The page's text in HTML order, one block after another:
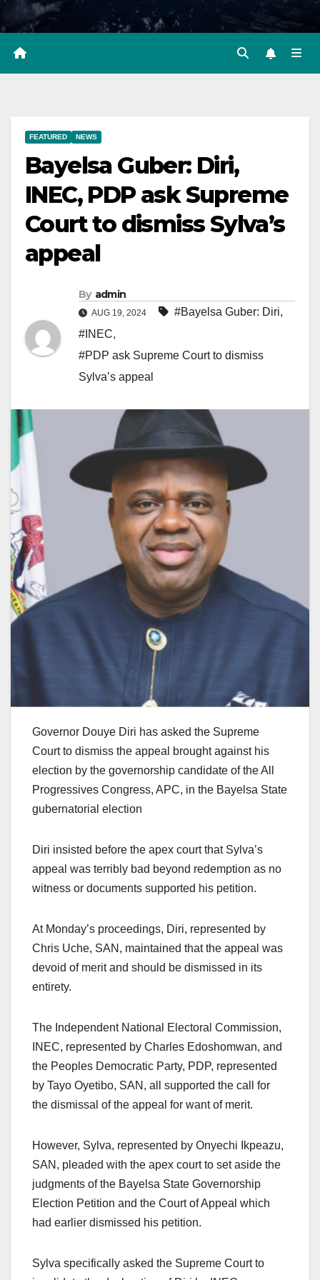
FEATURED NEWS
Bayelsa Guber: Diri,
INEC, PDP ask Supreme
Court to dismiss Sylva’s
appeal
By admin
AUG 19, 2024 #Bayelsa Guber: Diri,
#INEC,
#PDP ask Supreme Court to dismiss
Sylva’s appeal
Governor Douye Diri has asked the Supreme
Court to dismiss the appeal brought against his
election by the governorship candidate of the All
Progressives Congress, APC, in the Bayelsa State
gubernatorial election
Diri insisted before the apex court that Sylva’s
appeal was terribly bad beyond redemption as no
witness or documents supported his petition.
At Monday’s proceedings, Diri, represented by
Chris Uche, SAN, maintained that the appeal was
devoid of merit and should be dismissed in its
entirety.
The Independent National Electoral Commission,
INEC, represented by Charles Edoshomwan, and
the Peoples Democratic Party, PDP, represented
by Tayo Oyetibo, SAN, all supported the call for
the dismissal of the appeal for want of merit.
However, Sylva, represented by Onyechi Ikpeazu,
SAN, pleaded with the apex court to set aside the
judgments of the Bayelsa State Governorship
Election Petition and the Court of Appeal which
had earlier dismissed his petition.
Sylva specifically asked the Supreme Court to